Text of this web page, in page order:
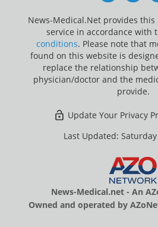
News-Medical.Net provides
service in accordance with
conditions. Please note that
found on this website is
replace the relationship
physician/doctor and the
provide.
Update Your Privacy
Last Updated:
News-Medical.net - An
Owned and operated by